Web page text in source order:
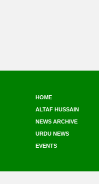
HOME
ALTAF HUSSAIN
NEWS ARCHIVE
URDU NEWS
EVENTS